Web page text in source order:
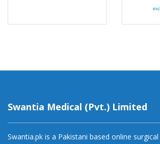
Swantia Medical (Pvt.) Limited
Swantia.pk is a Pakistani based online